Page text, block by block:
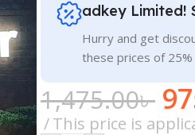
adkey Limited!
Hurry and get
these prices of 25%
1,475.00৳
This price is